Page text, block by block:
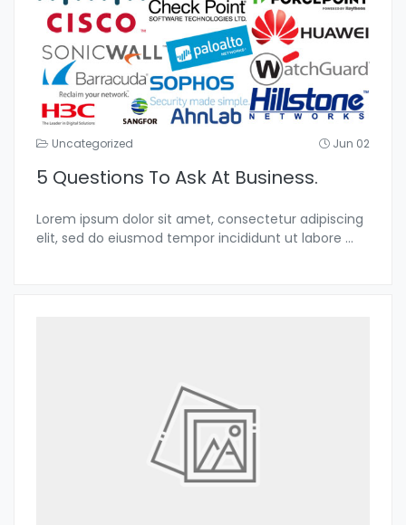
Uncategorized Jun 02
5 Questions To Ask At Business.
Lorem ipsum dolor sit amet, consectetur adipiscing
elit, sed do eiusmod tempor incididunt ut labore ...